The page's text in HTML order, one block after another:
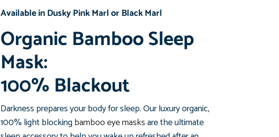
Available in Dusky Pink Marl orBlack Marl
Organic Bamboo Sleep
Mask:
100% Blackout
Darkness prepares your body for sleep. Our luxury organic,
100% light blockingbamboo eye masksare the ultimate